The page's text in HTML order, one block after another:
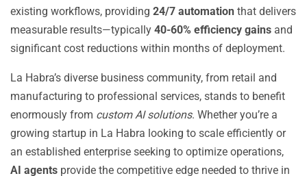
existing workflows, providing 24/7 automation that delivers
measurable results—typically 40-60% efficiency gains and
significant cost reductions within months of deployment.
La Habra’s diverse business community, from retail and
manufacturing to professional services, stands to benefit
enormously from custom AI solutions. Whether you’re a
growing startup in La Habra looking to scale efficiently or
an established enterprise seeking to optimize operations,
AI agents provide the competitive edge needed to thrive in